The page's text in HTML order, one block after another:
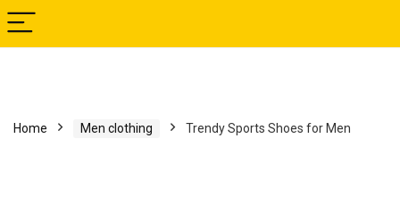
Home Men clothing Trendy Sports Shoes for Men